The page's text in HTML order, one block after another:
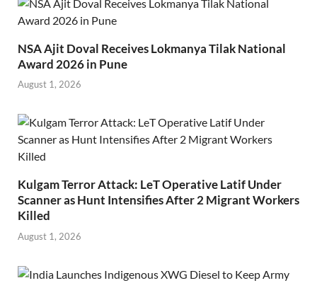
NSA Ajit Doval Receives Lokmanya Tilak National
Award 2026 in Pune
August 1, 2026
Kulgam Terror Attack: LeT Operative Latif Under
Scanner as Hunt Intensifies After 2 Migrant Workers
Killed
August 1, 2026